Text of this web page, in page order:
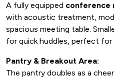
A fully equipped conference
with acoustic treatment,
spacious meeting table.
for quick huddles, perfect for
Pantry & Breakout Area:
The pantry doubles as a